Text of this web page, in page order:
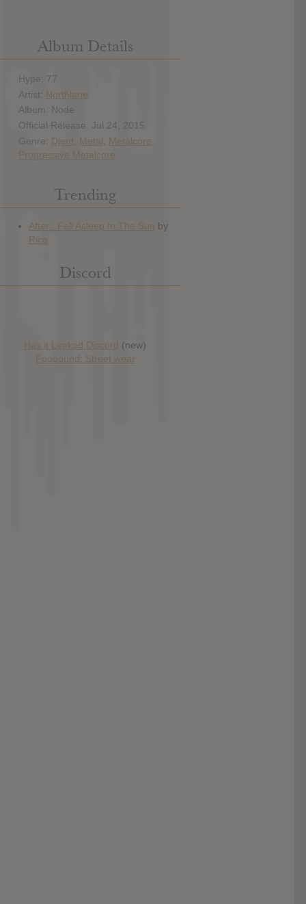
Album Details
Hype: 77
Artist: Northlane
Album: Node
Official Release: Jul 24, 2015
Genre: Djent Metal Metalcore
Progressive Metalcore
Trending
Discord
Has it Leaked Discord (new)
Foooound: Street wear